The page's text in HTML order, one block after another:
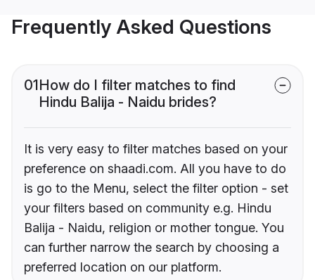
Frequently Asked Questions
01How do I filter matches to find
Hindu Balija - Naidu brides?
It is very easy to filter matches based on your
preference on shaadi.com. All you have to do
is go to the Menu, select the filter option - set
your filters based on community e.g. Hindu
Balija - Naidu, religion or mother tongue. You
can further narrow the search by choosing a
preferred location on our platform.